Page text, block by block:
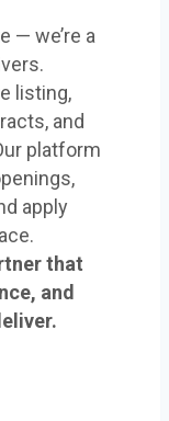
— we’re a
listing,
and
platform
apply
that
and